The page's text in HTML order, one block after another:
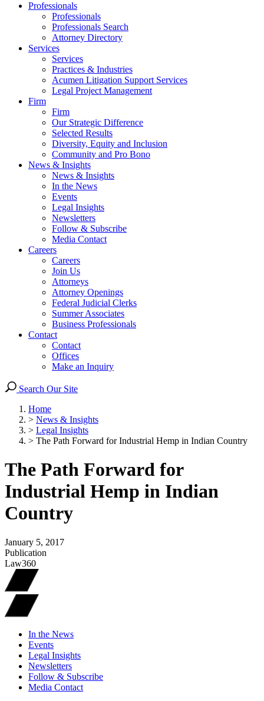
Professionals
Professionals
Professionals Search
Attorney Directory
Services
Services
Practices & Industries
Acumen Litigation Support Services
Legal Project Management
Firm
Firm
Our Strategic Difference
Selected Results
Diversity, Equity and Inclusion
Community and Pro Bono
News & Insights
News & Insights
In the News
Events
Legal Insights
Newsletters
Follow & Subscribe
Media Contact
Careers
Careers
Join Us
Attorneys
Attorney Openings
Federal Judicial Clerks
Summer Associates
Business Professionals
Contact
Contact
Offices
Make an Inquiry
Search Our Site
Home
> News & Insights
> Legal Insights
> The Path Forward for Industrial Hemp in Indian Country
The Path Forward for
Industrial Hemp in Indian
Country
January 5, 2017
Publication
Law360
In the News
Events
Legal Insights
Newsletters
Follow & Subscribe
Media Contact